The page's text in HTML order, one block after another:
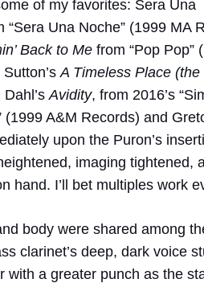
of my favorites: Sera Una
“Sera Una Noche” (1999 MA
Back to Me from “Pop Pop”
A Timeless Place (the
Avidity, from 2016’s
(1999 A&M Records) and
upon the Puron’s
imaging tightened,
hand. I’ll bet multiples work
body were shared among
clarinet’s deep, dark voice
with a greater punch as the